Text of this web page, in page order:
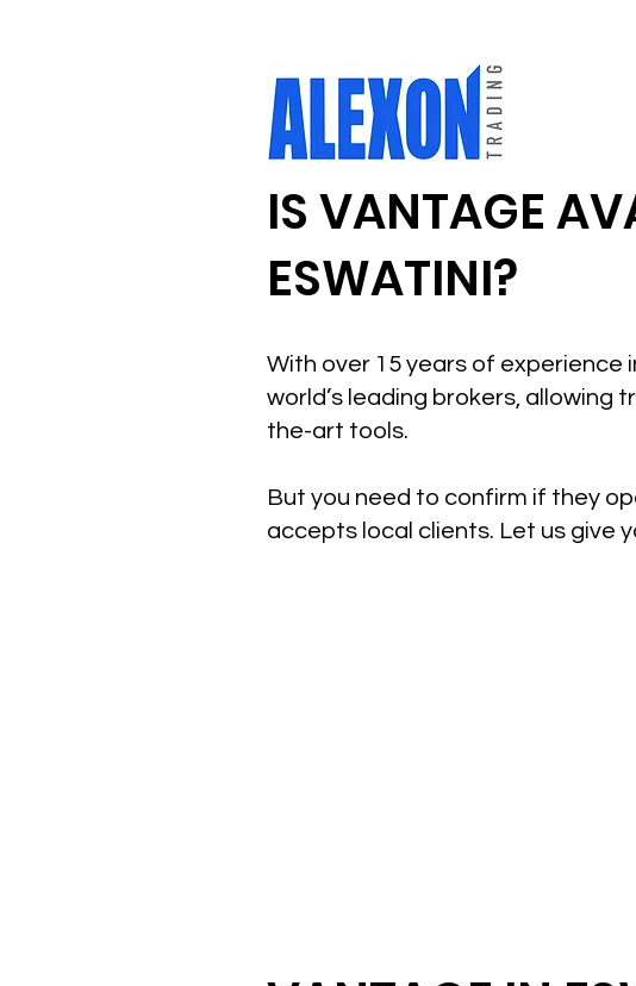
IS VANTAGE
ESWATINI?
With over 15 years of experience
world’s leading brokers,
the-art tools.
But you need to confirm if they
accepts local clients. Let us give